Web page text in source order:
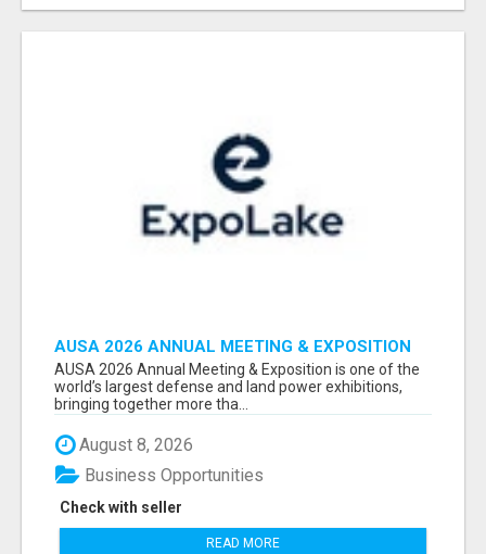
AUSA 2026 ANNUAL MEETING & EXPOSITION
ATTENDEES & EXHIBITORS LIST
AUSA 2026 Annual Meeting & Exposition is one of the
world’s largest defense and land power exhibitions,
bringing together more tha...
August 8, 2026
Check with seller
Business Opportunities
READ MORE